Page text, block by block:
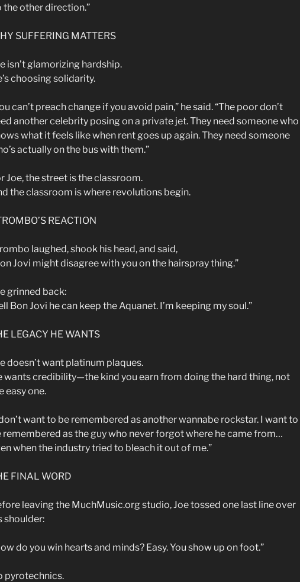
the other direction.”
SUFFERING MATTERS
isn’t glamorizing hardship.
choosing solidarity.
can’t preach change if you avoid pain,” he said. “The poor don’t
another celebrity posing on a private jet. They need someone who
what it feels like when rent goes up again. They need someone
actually on the bus with them.”
Joe, the street is the classroom.
the classroom is where revolutions begin.
REACTION
laughed, shook his head, and said,
Jovi might disagree with you on the hairspray thing.”
grinned back:
Bon Jovi he can keep the Aquanet. I’m keeping my soul.”
LEGACY HE WANTS
doesn’t want platinum plaques.
wants credibility—the kind you earn from doing the hard thing, not
easy one.
want to be remembered as another wannabe rockstar. I want to
remembered as the guy who never forgot where he came from…
when the industry tried to bleach it out of me.”
FINAL WORD
leaving the MuchMusic.org studio, Joe tossed one last line over
shoulder:
do you win hearts and minds? Easy. You show up on foot.”
pyrotechnics.